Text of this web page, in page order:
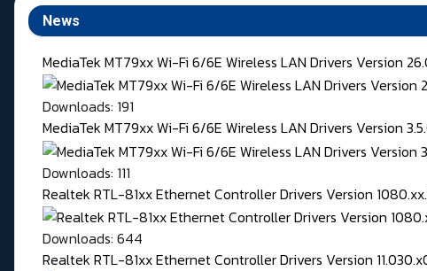
News
MediaTek MT79xx Wi-Fi 6/6E Wireless LAN Drivers Version
Downloads: 191
MediaTek MT79xx Wi-Fi 6/6E Wireless LAN Drivers Version
Downloads: 111
Realtek RTL-81xx Ethernet Controller Drivers Version
Downloads: 644
Realtek RTL-81xx Ethernet Controller Drivers Version